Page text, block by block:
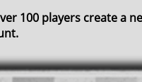
100 players create a